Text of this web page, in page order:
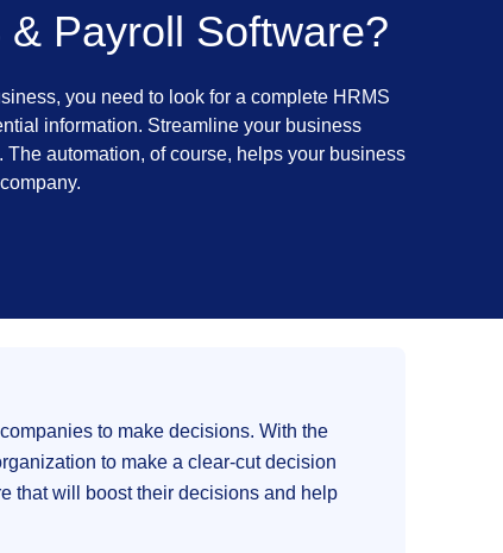
Payroll Software?
you need to look for a complete HRMS
information. Streamline your business
automation, of course, helps your business
to make decisions. With the
to make a clear-cut decision
that will boost their decisions and help